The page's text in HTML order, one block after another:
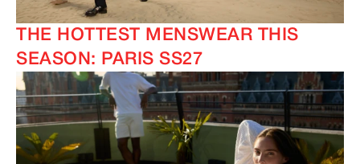
THE HOTTEST MENSWEAR THIS
SEASON: PARIS SS27